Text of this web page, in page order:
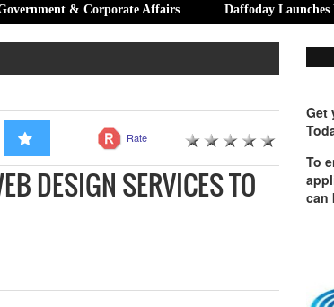
Corporate Affairs Daffoday Launches Premium
Rate
DESIGN SERVICES TO
Get
To
can